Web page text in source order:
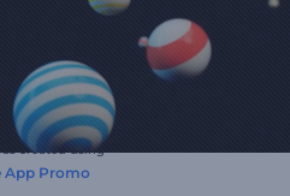
created using
App Promo